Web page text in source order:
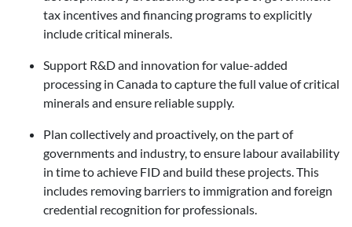
tax incentives and financing programs to explicitly
include critical minerals.
Support R&D and innovation for value-added
processing in Canada to capture the full value of critical
minerals and ensure reliable supply.
Plan collectively and proactively, on the part of
governments and industry, to ensure labour availability
in time to achieve FID and build these projects. This
includes removing barriers to immigration and foreign
credential recognition for professionals.